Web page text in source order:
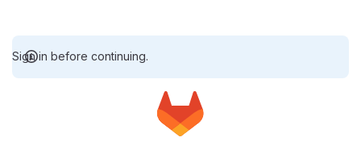
Sign in before continuing.